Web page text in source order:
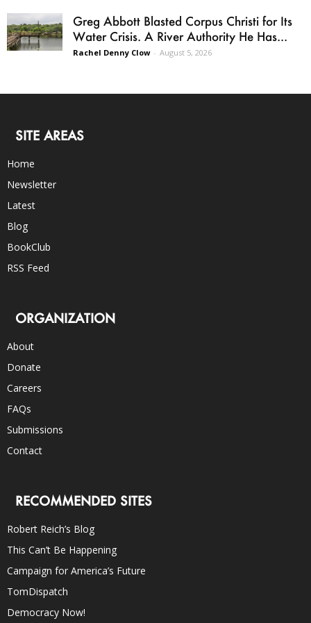
Greg Abbott Blasted Corpus Christi for Its
Water Crisis. A River Authority He Has...
Rachel Denny Clow - August 5, 2026
SITE AREAS
Home
Newsletter
Latest
Blog
BookClub
RSS Feed
ORGANIZATION
About
Donate
Careers
FAQs
Submissions
Contact
RECOMMENDED SITES
Robert Reich’s Blog
This Can’t Be Happening
Campaign for America’s Future
TomDispatch
Democracy Now!